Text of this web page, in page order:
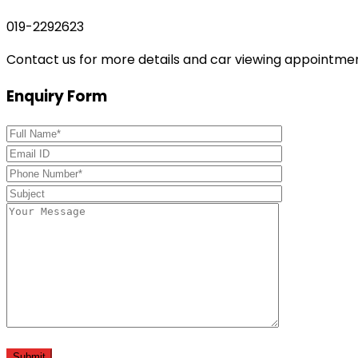
019-2292623
Contact us for more details and car viewing
Enquiry Form